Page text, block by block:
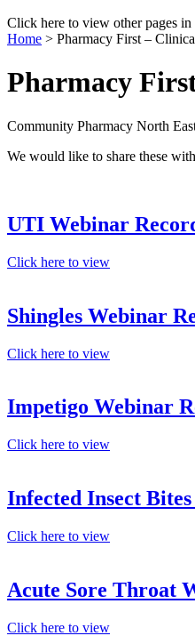
Click here to view other pages
Home > Pharmacy First –
Pharmacy
Community Pharmacy North
We would like to share these
UTI Webinar
Click here to view
Shingles Webinar
Click here to view
Impetigo Webinar
Click here to view
Infected Insect
Click here to view
Acute Sore Throat
Click here to view